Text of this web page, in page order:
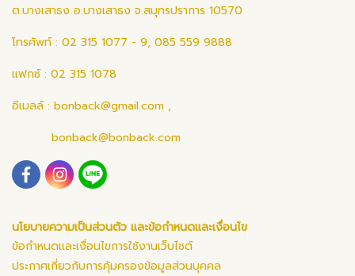
ต.บางเสาธง อ.บางเสาธง จ.สมุทรปราการ 10570
โทรศัพท์ : 02 315 1077 - 9, 085 559 9888
แฟกซ์ : 02 315 1078
อีเมลล์ : bonback@gmail.com ,
bonback@bonback.com
นโยบายความเป็นส่วนตัว และข้อกำหนดและเงื่อนไข
ข้อกำหนดและเงื่อนไขการใช้งานเว็บไซต์
ประกาศเกี่ยวกับการคุ้มครองข้อมูลส่วนบุคคล